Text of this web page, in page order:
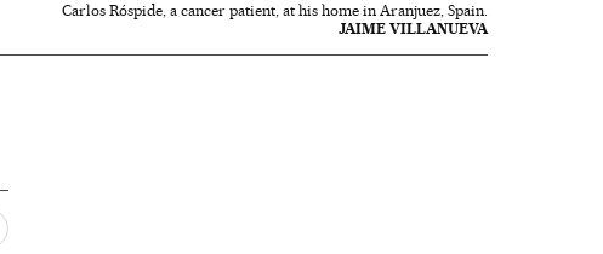
Carlos Róspide, a cancer patient, at his home in Aranjuez, Spain.
JAIME VILLANUEVA